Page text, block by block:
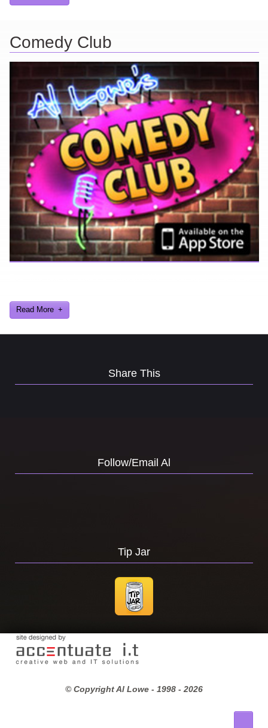
Comedy Club
Read More
Share This
Follow/Email Al
Tip Jar
© Copyright Al Lowe - 1998 - 2026